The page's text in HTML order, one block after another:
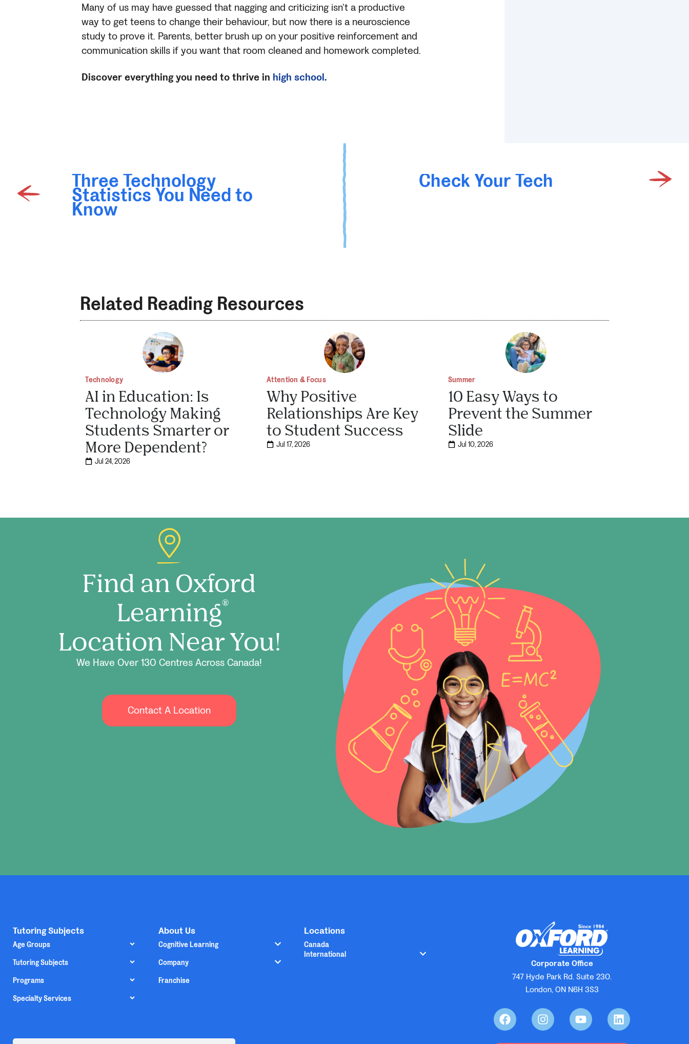
Many of us may have guessed that nagging and criticizing isn’t a productive
way to get teens to change their behaviour, but now there is a neuroscience
study to prove it. Parents, better brush up on your positive reinforcement and
communication skills if you want that room cleaned and homework completed.
Discover everything you need to thrive in high school.
Three Technology
Statistics You Need to
Know
Check Your Tech
Related Reading Resources
Technology
AI in Education: Is
Technology Making
Students Smarter or
More Dependent?
Jul 24, 2026
Attention & Focus
Why Positive
Relationships Are Key
to Student Success
Jul 17, 2026
Summer
10 Easy Ways to
Prevent the Summer
Slide
Jul 10, 2026
Find an Oxford
Learning®
Location Near You!
We Have Over 130 Centres Across Canada!
Contact A Location
Tutoring Subjects
Age Groups
Tutoring Subjects
Programs
Specialty Services
About Us
Cognitive Learning
Company
Franchise
Locations
Canada
International
Corporate Office
747 Hyde Park Rd. Suite 230.
London, ON N6H 3S3